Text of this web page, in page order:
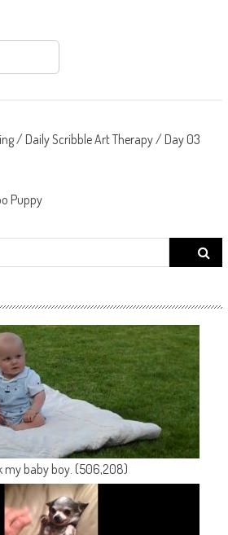
/ Daily Scribble Art Therapy / Day 03
Puppy
Search
for:
my baby boy. (506,208)